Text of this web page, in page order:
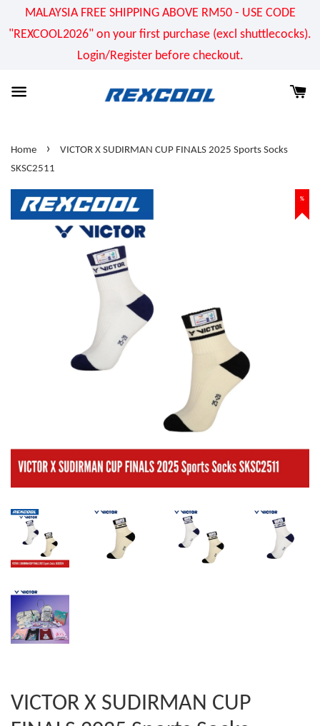
MALAYSIA FREE SHIPPING ABOVE RM50 - USE CODE
"REXCOOL2026" on your first purchase (excl shuttlecocks).
Login/Register before checkout.
Home ›
VICTOR X SUDIRMAN CUP FINALS 2025 Sports Socks
SKSC2511
%
VICTOR X SUDIRMAN CUP